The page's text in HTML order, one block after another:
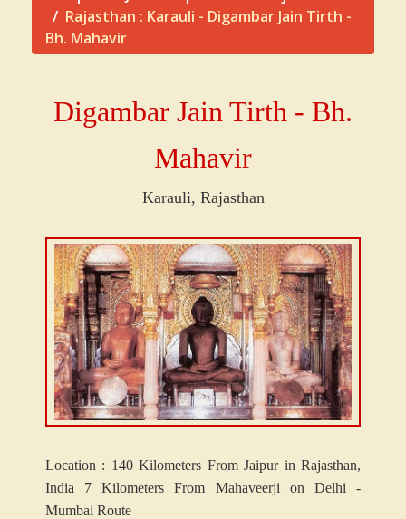
Rajasthan : Karauli - Digambar Jain Tirth -
Bh. Mahavir
Digambar Jain Tirth - Bh.
Mahavir
Karauli, Rajasthan
Location : 140 Kilometers From Jaipur in Rajasthan,
India 7 Kilometers From Mahaveerji on Delhi -
Mumbai Route